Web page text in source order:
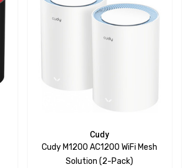
Cudy
Cudy M1200 AC1200 WiFi Mesh
Solution (2-Pack)